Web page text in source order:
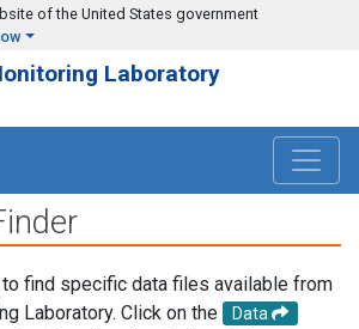
of the United States government
Laboratory
find specific data files available from
Laboratory. Click on the
Data